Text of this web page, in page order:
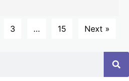
3 … 15 Next »